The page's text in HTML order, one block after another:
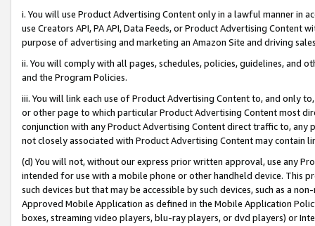
i. You will use Product Advertising Content only in a lawful manner in
use Creators API, PA API, Data Feeds, or Product Advertising
purpose of advertising and marketing an Amazon Site and driving
ii. You will comply with all pages, schedules, policies, guidelines, and
and the Program Policies.
iii. You will link each use of Product Advertising Content to, and only
or other page to which particular Product Advertising Content most
conjunction with any Product Advertising Content direct traffic to,
not closely associated with Product Advertising Content may contain
(d) You will not, without our express prior written approval, use any
intended for use with a mobile phone or other handheld device. This
such devices but that may be accessible by such devices, such as a
Approved Mobile Application as defined in the Mobile Application
boxes, streaming video players, blu-ray players, or dvd players) or